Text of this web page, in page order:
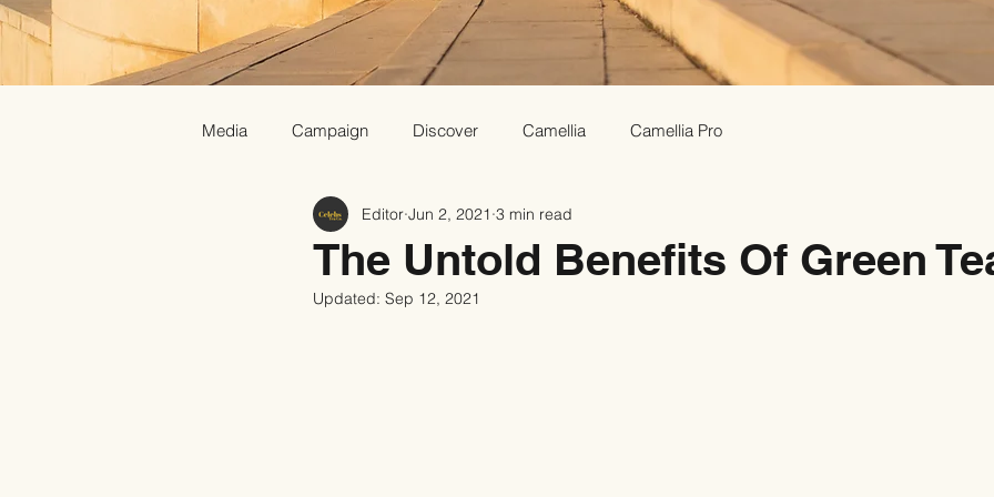
Media Campaign Discover Camellia Camellia Pro
The Untold Benefits Of Green
Editor Jun 2, 2021 3 min read
Updated: Sep 12, 2021